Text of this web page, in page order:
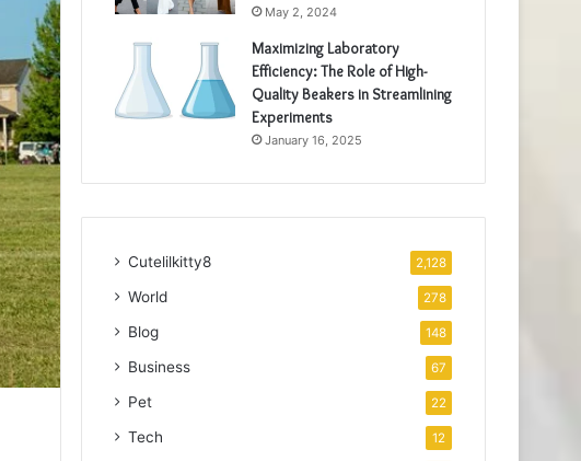
May 2, 2024
Maximizing Laboratory
Efficiency: The Role of High-
Quality Beakers in Streamlining
Experiments
January 16, 2025
Cutelilkitty8 2,128
World 278
Blog 148
Business 67
Pet 22
Tech 12